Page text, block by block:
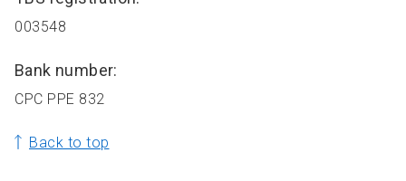
003548
Bank number:
CPC PPE 832
Back to top